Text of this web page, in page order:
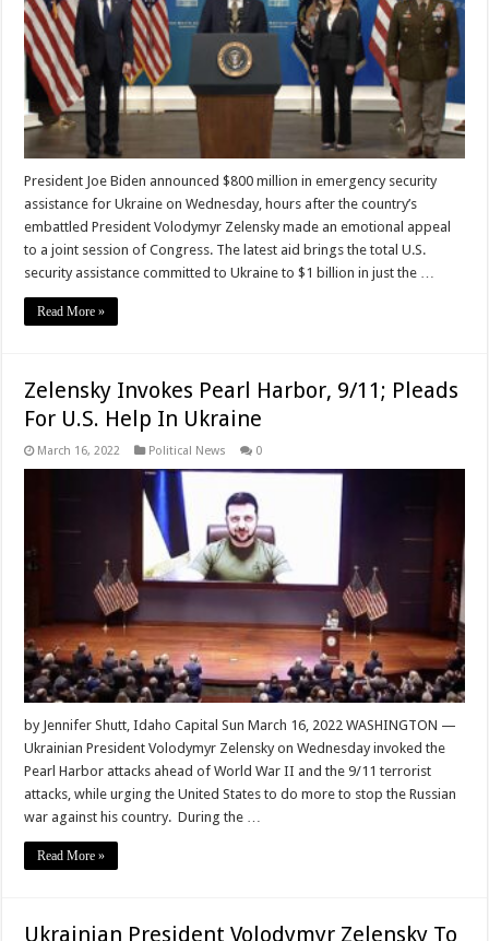
President Joe Biden announced $800 million in emergency security
assistance for Ukraine on Wednesday, hours after the country’s
embattled President Volodymyr Zelensky made an emotional appeal
to a joint session of Congress. The latest aid brings the total U.S.
security assistance committed to Ukraine to $1 billion in just the …
Read More »
Zelensky Invokes Pearl Harbor, 9/11; Pleads
For U.S. Help In Ukraine
March 16, 2022 Political News 0
by Jennifer Shutt, Idaho Capital Sun March 16, 2022 WASHINGTON —
Ukrainian President Volodymyr Zelensky on Wednesday invoked the
Pearl Harbor attacks ahead of World War II and the 9/11 terrorist
attacks, while urging the United States to do more to stop the Russian
war against his country. During the …
Read More »
Ukrainian President Volodymyr Zelensky To